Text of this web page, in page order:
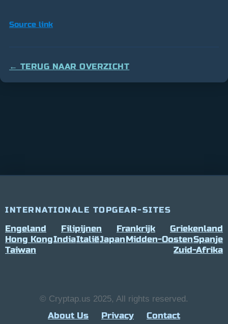
Source link
← TERUG NAAR OVERZICHT
INTERNATIONALE TOPGEAR-SITES
Engeland Filipijnen Frankrijk
Griekenland
Hong KongIndiaItaliëJapanMidden-OostenSpanje
Taiwan
Zuid-Afrika
© Cryptap.us 2025, All rights reserved.
About Us Privacy Contact